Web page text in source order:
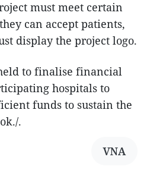
must meet certain
can accept patients,
display the project logo.
to finalise financial
hospitals to
funds to sustain the
.
VNA